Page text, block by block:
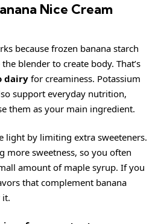
Nice Cream
because frozen banana starch
blender to create body. That’s
dairyfor creaminess. Potassium
support everyday nutrition,
them as your main ingredient.
light by limiting extra sweeteners.
more sweetness, so you often
amount of maple syrup. If you
that complement banana
it.